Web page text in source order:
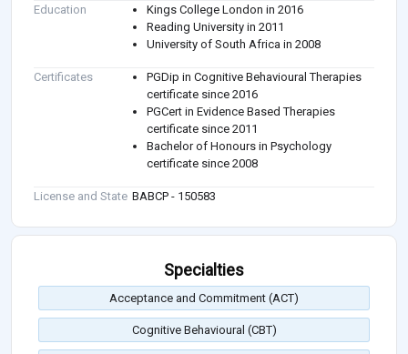
Education
Kings College London in 2016
Reading University in 2011
University of South Africa in 2008
Certificates
PGDip in Cognitive Behavioural Therapies
certificate since 2016
PGCert in Evidence Based Therapies
certificate since 2011
Bachelor of Honours in Psychology
certificate since 2008
License and State BABCP - 150583
Specialties
Acceptance and Commitment (ACT)
Cognitive Behavioural (CBT)